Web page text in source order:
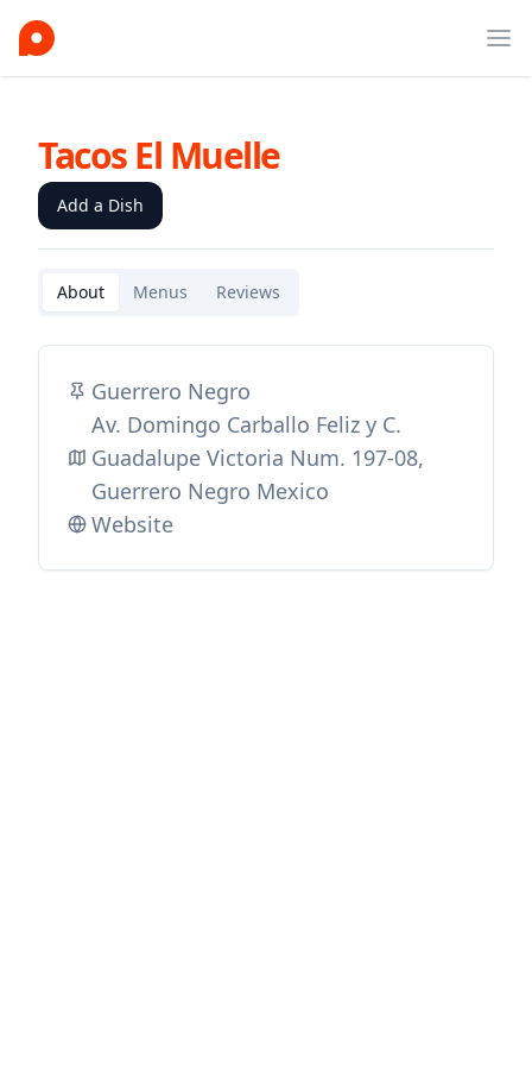
Tacos El Muelle
Add a Dish
About Menus Reviews
Guerrero Negro
Av. Domingo Carballo Feliz y C.
Guadalupe Victoria Num. 197-08,
Guerrero Negro Mexico
Website